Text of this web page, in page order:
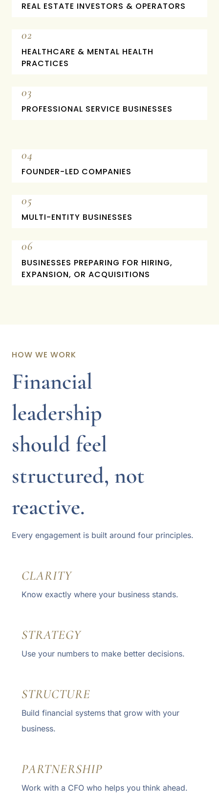
REAL ESTATE INVESTORS & OPERATORS
02
HEALTHCARE & MENTAL HEALTH
PRACTICES
03
PROFESSIONAL SERVICE BUSINESSES
04
FOUNDER-LED COMPANIES
05
MULTI-ENTITY BUSINESSES
06
BUSINESSES PREPARING FOR HIRING,
EXPANSION, OR ACQUISITIONS
HOW WE WORK
Financial
leadership
should feel
structured, not
reactive.
Every engagement is built around four principles.
CLARITY
Know exactly where your business stands.
STRATEGY
Use your numbers to make better decisions.
STRUCTURE
Build financial systems that grow with your
business.
PARTNERSHIP
Work with a CFO who helps you think ahead.